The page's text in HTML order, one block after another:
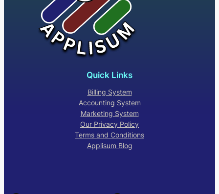
Quick Links
Billing System
Accounting System
Marketing System
Our Privacy Policy
Terms and Conditions
Applisum Blog